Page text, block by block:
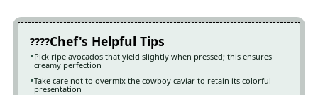
Chef's Helpful Tips
Pick ripe avocados that yield slightly when pressed; this ensures
creamy perfection
Take care not to overmix the cowboy caviar to retain its colorful
presentation